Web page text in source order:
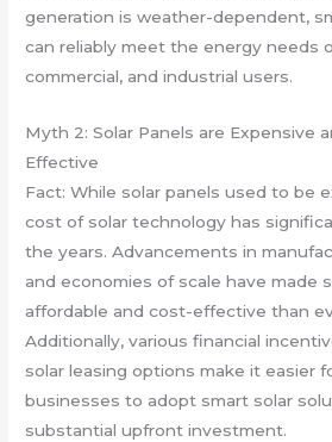
generation is weather-dependent,
can reliably meet the energy needs
commercial, and industrial users.
Myth 2: Solar Panels are Expensive
Effective
Fact: While solar panels used to be
cost of solar technology has
the years. Advancements in
and economies of scale have made
affordable and cost-effective than
Additionally, various financial
solar leasing options make it easier
businesses to adopt smart solar
substantial upfront investment.